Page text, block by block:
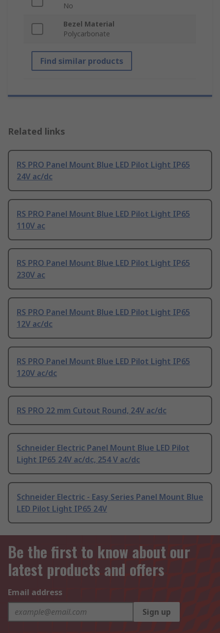
No
Bezel Material
Polycarbonate
Find similar products
Related links
RS PRO Panel Mount Blue LED Pilot Light IP65
24V ac/dc
RS PRO Panel Mount Blue LED Pilot Light IP65
110V ac
RS PRO Panel Mount Blue LED Pilot Light IP65
230V ac
RS PRO Panel Mount Blue LED Pilot Light IP65
12V ac/dc
RS PRO Panel Mount Blue LED Pilot Light IP65
120V ac/dc
RS PRO 22 mm Cutout Round, 24V ac/dc
Schneider Electric Panel Mount Blue LED Pilot
Light IP65 24V ac/dc, 254 V ac/dc
Schneider Electric - Easy Series Panel Mount Blue
LED Pilot Light IP65 24V
Be the first to know about our
latest products and offers
Email address
Sign up